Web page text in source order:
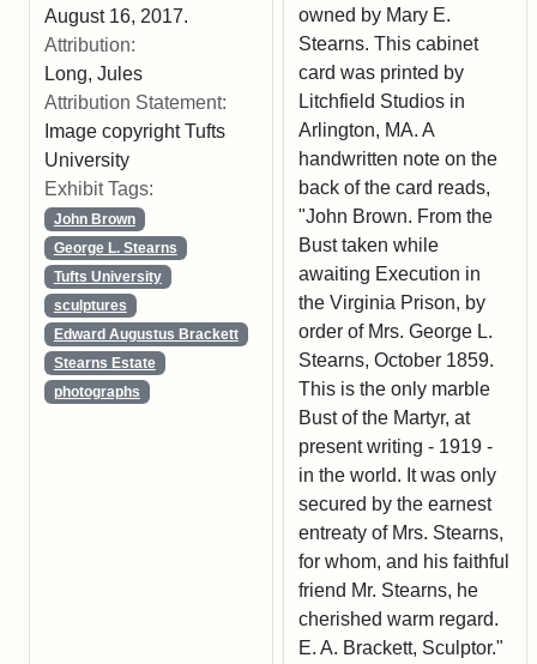
August 16, 2017.
Attribution:
Long, Jules
Attribution Statement:
Image copyright Tufts
University
Exhibit Tags:
John Brown
George L. Stearns
Tufts University
sculptures
Edward Augustus Brackett
Stearns Estate
photographs
owned by Mary E.
Stearns. This cabinet
card was printed by
Litchfield Studios in
Arlington, MA. A
handwritten note on the
back of the card reads,
"John Brown. From the
Bust taken while
awaiting Execution in
the Virginia Prison, by
order of Mrs. George L.
Stearns, October 1859.
This is the only marble
Bust of the Martyr, at
present writing - 1919 -
in the world. It was only
secured by the earnest
entreaty of Mrs. Stearns,
for whom, and his faithful
friend Mr. Stearns, he
cherished warm regard.
E. A. Brackett, Sculptor."